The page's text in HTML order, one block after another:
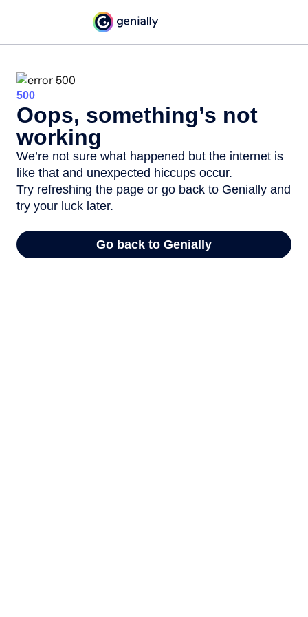
500
Oops, something’s not
working
We’re not sure what happened but the internet is
like that and unexpected hiccups occur.
Try refreshing the page or go back to Genially and
try your luck later.
Go back to Genially